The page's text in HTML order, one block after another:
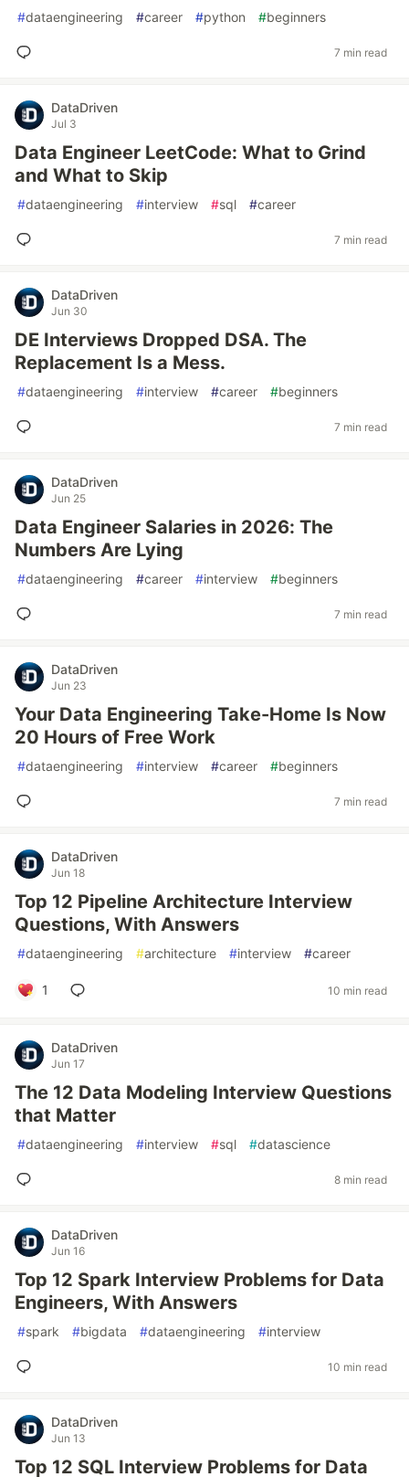
#dataengineering #career #python #beginners
7 min read
DataDriven
Jul 3
Data Engineer LeetCode: What to Grind
and What to Skip
#dataengineering #interview #sql #career
7 min read
DataDriven
Jun 30
DE Interviews Dropped DSA. The
Replacement Is a Mess.
#dataengineering #interview #career #beginners
7 min read
DataDriven
Jun 25
Data Engineer Salaries in 2026: The
Numbers Are Lying
#dataengineering #career #interview #beginners
7 min read
DataDriven
Jun 23
Your Data Engineering Take-Home Is Now
20 Hours of Free Work
#dataengineering #interview #career #beginners
7 min read
DataDriven
Jun 18
Top 12 Pipeline Architecture Interview
Questions, With Answers
#dataengineering #architecture #interview #career
1 10 min read
DataDriven
Jun 17
The 12 Data Modeling Interview Questions
that Matter
#dataengineering #interview #sql #datascience
8 min read
DataDriven
Jun 16
Top 12 Spark Interview Problems for Data
Engineers, With Answers
#spark #bigdata #dataengineering #interview
10 min read
DataDriven
Jun 13
Top 12 SQL Interview Problems for Data